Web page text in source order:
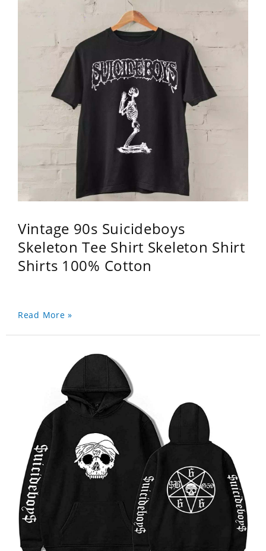
Vintage 90s Suicideboys
Skeleton Tee Shirt Skeleton Shirt
Shirts 100% Cotton
Read More »